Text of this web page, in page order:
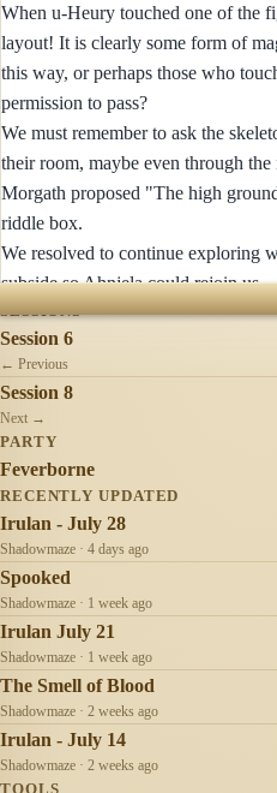
When u-Heury touched one of the
layout! It is clearly some form of
this way, or perhaps those who
permission to pass?
We must remember to ask the
their room, maybe even through the
Morgath proposed "The high
riddle box.
We resolved to continue exploring
subside so Ahnjela could rejoin us.
SESSIONS
Session 6
← Previous
Session 8
Next →
PARTY
Feverborne
RECENTLY UPDATED
Irulan - July 28
Shadowmaze · 4 days ago
Spooked
Shadowmaze · 1 week ago
Irulan July 21
Shadowmaze · 1 week ago
The Smell of Blood
Shadowmaze · 2 weeks ago
Irulan - July 14
Shadowmaze · 2 weeks ago
TOOLS